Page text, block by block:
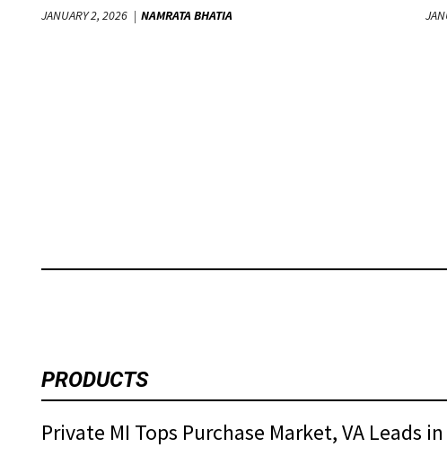
JANUARY 2, 2026 NAMRATA BHATIA
PRODUCTS
Private MI Tops Purchase Market, VA Leads